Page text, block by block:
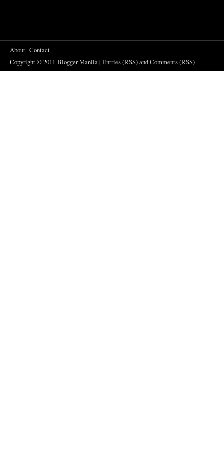
About Contact
Copyright © 2011 Blogger Manila| Entries (RSS)andComments (RSS)